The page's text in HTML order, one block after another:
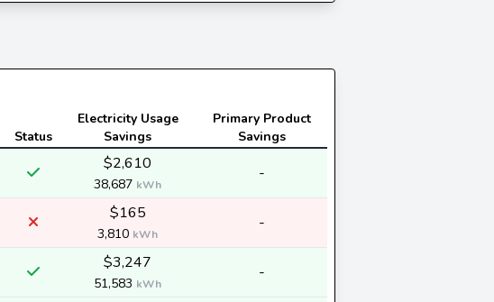
Status
Electricity Usage
Savings
Primary Product
Savings
$2,610
38,687 kWh
-
$165
3,810 kWh
-
$3,247
51,583 kWh
-